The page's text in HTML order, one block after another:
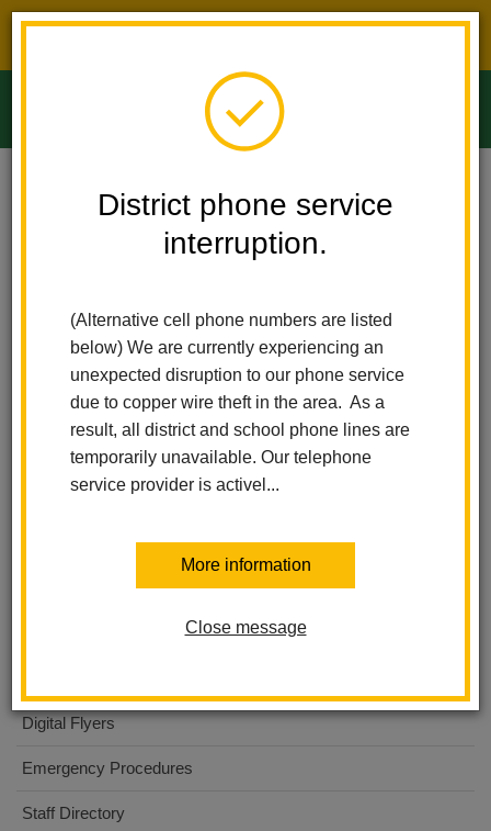
District phone service
interruption.
(Alternative cell phone numbers are listed
below) We are currently experiencing an
unexpected disruption to our phone service
due to copper wire theft in the area. As a
result, all district and school phone lines are
temporarily unavailable. Our telephone
service provider is activel...
More information
Close message
Ladera Palma Elementary James Valadez
James Valadez
Ladera Palma Elementary
Dual Immersion Academy
Digital Flyers
Emergency Procedures
Staff Directory